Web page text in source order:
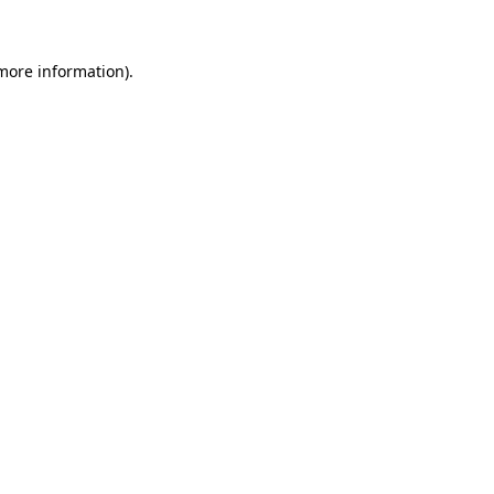
information).